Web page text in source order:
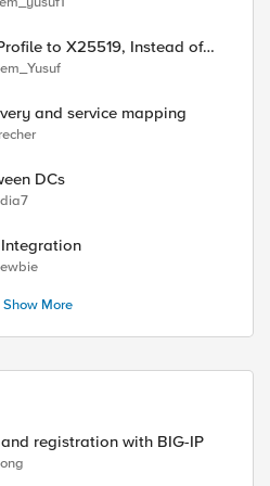
Instead of
and service mapping
DCs
Integration
Show More
registration with BIG-IP